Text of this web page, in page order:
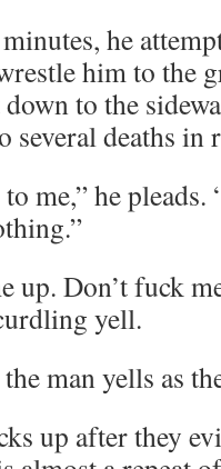
he
him to the
to the
several deaths in
me,” he
up. Don’t fuck
yell.
man yells as
up after they